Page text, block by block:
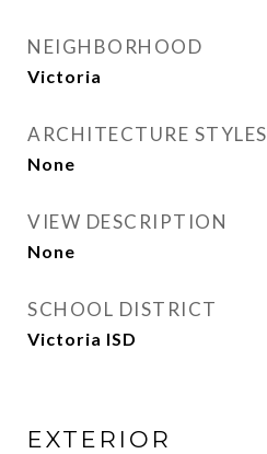
NEIGHBORHOOD
Victoria
ARCHITECTURE STYLES
None
VIEW DESCRIPTION
None
SCHOOL DISTRICT
Victoria ISD
EXTERIOR